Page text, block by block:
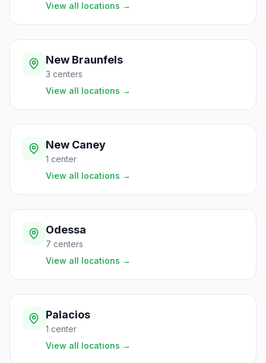
View all locations →
New Braunfels
3 centers
View all locations →
New Caney
1 center
View all locations →
Odessa
7 centers
View all locations →
Palacios
1 center
View all locations →